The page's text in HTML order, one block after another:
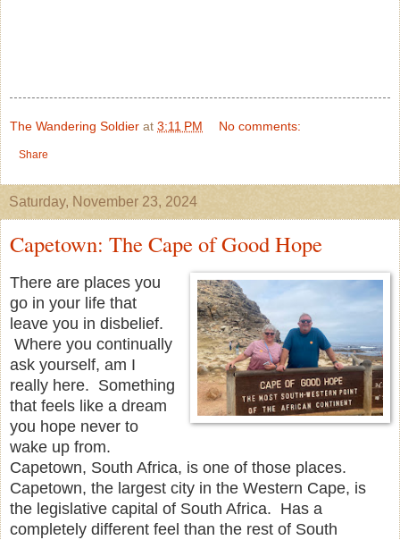
The Wandering Soldier at 3:11 PM No comments:
Share
Saturday, November 23, 2024
Capetown: The Cape of Good Hope
There are places you
go in your life that
leave you in disbelief.
Where you continually
ask yourself, am I
really here. Something
that feels like a dream
you hope never to
wake up from.
Capetown, South Africa, is one of those places.
Capetown, the largest city in the Western Cape, is
the legislative capital of South Africa. Has a
completely different feel than the rest of South